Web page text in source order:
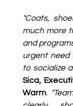
"Coats,
much more
and
urgent need
to socialize
Sica,
Warm.